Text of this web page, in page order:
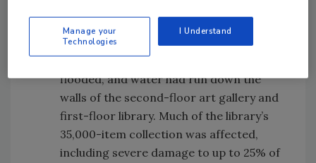
Vermont. The water ran for about 30
minutes before the supply line could be
shut off. By then, the basement was
flooded, and water had run down the
walls of the second-floor art gallery and
first-floor library. Much of the library’s
35,000-item collection was affected,
including severe damage to up to 25% of
Manage your
Technologies
I Understand